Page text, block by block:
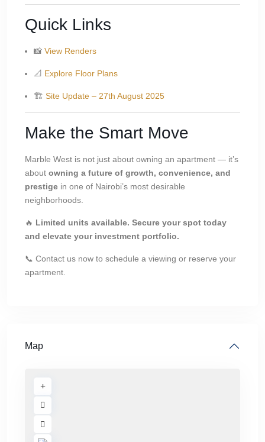
Quick Links
📸 View Renders
📐 Explore Floor Plans
🏗 Site Update – 27th August 2025
Make the Smart Move
Marble West is not just about owning an apartment — it’s
about owning a future of growth, convenience, and
prestige in one of Nairobi’s most desirable
neighborhoods.
🔥 Limited units available. Secure your spot today
and elevate your investment portfolio.
📞 Contact us now to schedule a viewing or reserve your
apartment.
Map